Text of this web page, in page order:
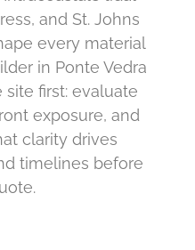
and St. Johns
every material
in Ponte Vedra
first: evaluate
exposure, and
clarity drives
timelines before